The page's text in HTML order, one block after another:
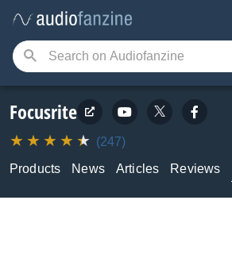
Focusrite
(247)
Products
News Articles Reviews